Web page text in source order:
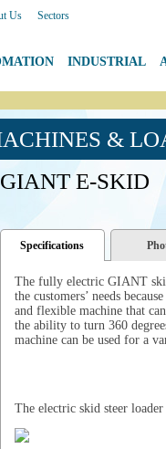
Us Sectors
INDUSTRIAL
&
GIANT E-SKID
Specifications
The fully electric GIANT
the customers’ needs
and flexible machine that
the ability to turn 360
machine can be used for a
The electric skid steer